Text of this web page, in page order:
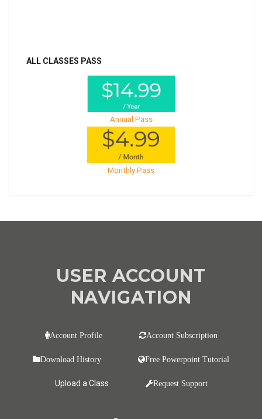
ALL CLASSES PASS
Annual Pass
Monthly Pass
USER ACCOUNT
NAVIGATION
Account Profile Account Subscription
Download History Free Powerpoint Tutorial
Upload a Class Request Support